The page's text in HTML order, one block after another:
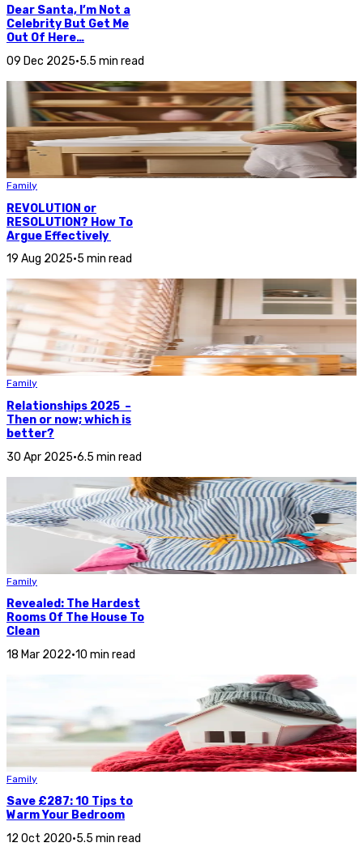
Dear Santa, I’m Not a
Celebrity But Get Me
Out Of Here…
09 Dec 2025•5.5 min read
Family
REVOLUTION or
RESOLUTION? How To
Argue Effectively
19 Aug 2025•5 min read
Family
Relationships 2025 –
Then or now; which is
better?
30 Apr 2025•6.5 min read
Family
Revealed: The Hardest
Rooms Of The House To
Clean
18 Mar 2022•10 min read
Family
Save £287: 10 Tips to
Warm Your Bedroom
12 Oct 2020•5.5 min read